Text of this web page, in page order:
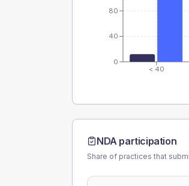
< 40
0
40
80
NDA participation
Share of practices that